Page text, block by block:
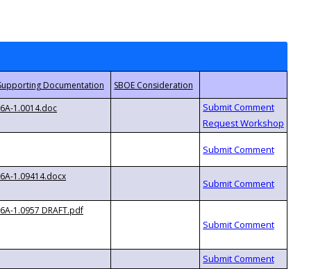
6A-1.0014.doc
6A-1.09414.docx
6A-1.0957 DRAFT.pdf